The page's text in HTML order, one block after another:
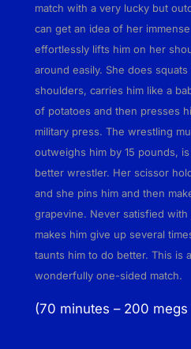
o
r
a
O
t
t
e
n
a
d
q
u
a
n
i
match with a very lucky but
can get an idea of her
effortlessly lifts him on her
around easily. She does
shoulders, carries him like a
of potatoes and then presses
military press. The wrestling
outweighs him by 15 pounds,
better wrestler. Her scissor
and she pins him and then
grapevine. Never satisfied
makes him give up several
taunts him to do better. This is
wonderfully one-sided match.
(70 minutes – 200 megs